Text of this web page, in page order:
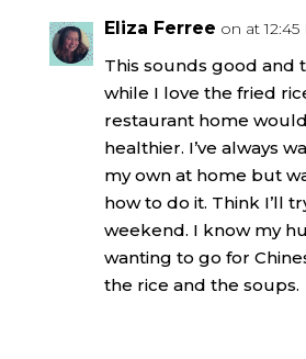
Eliza Ferree on at 12:45
This sounds good and
while I love the fried
restaurant home
healthier. I’ve always
my own at home but
how to do it. Think I’ll
weekend. I know my
wanting to go for
the rice and the soups.